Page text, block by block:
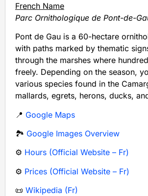
French Name
Parc Ornithologique de Pont-de-
Pont de Gau is a 60-hectare
with paths marked by thematic
through the marshes where
freely. Depending on the season,
various species found in the
mallards, egrets, herons, ducks,
📍 Google Maps
🏞️ Google Images Overview
⚙️ Hours (Official Website – Fr)
⚙️ Prices (Official Website – Fr)
📜 Wikipedia (Fr)